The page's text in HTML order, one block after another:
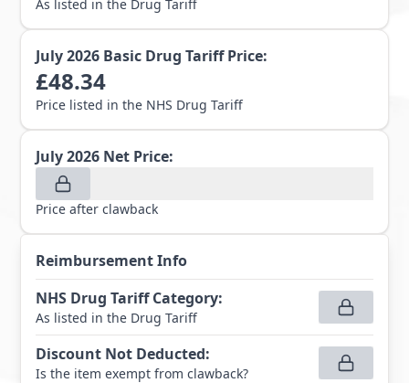
As listed in the Drug Tariff
July 2026 Basic Drug Tariff Price:
£48.34
Price listed in the NHS Drug Tariff
July 2026 Net Price:
Price after clawback
Reimbursement Info
NHS Drug Tariff Category:
As listed in the Drug Tariff
Discount Not Deducted:
Is the item exempt from clawback?